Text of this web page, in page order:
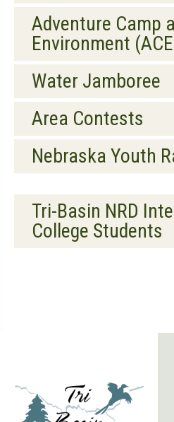
Adventure Camp
Environment
Water Jamboree
Area Contests
Nebraska Youth
Tri-Basin NRD
College Students